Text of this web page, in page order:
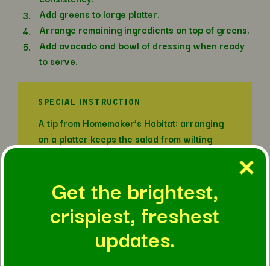
IN THIS RECIPE
Add greens to large platter.
Arrange remaining ingredients on top of greens.
Add avocado and bowl of dressing when ready
to serve.
SPECIAL INSTRUCTION
A tip from Homemaker’s Habitat: arranging
on a platter keeps the salad from wilting
Get the brightest,
crispiest, freshest
updates.